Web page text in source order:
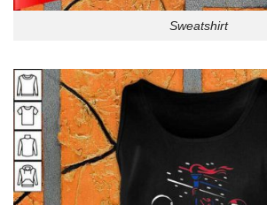
Sweatshirt